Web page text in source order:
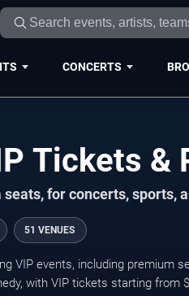
CONCERTS
Tickets &
for concerts, sports,
51 VENUES
VIP events, including premium
with VIP tickets starting from